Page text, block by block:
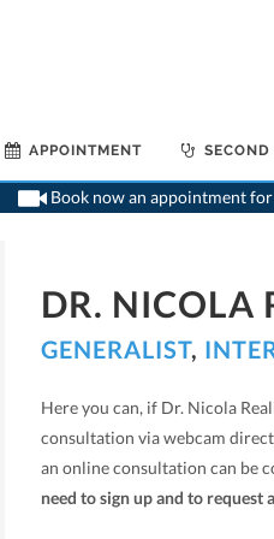
APPOINTMENT
Book now an appointment
DR. NICOLA
GENERALIST,
Here you can, if Dr. Nicola
consultation via webcam
an online consultation can be
need to sign up and to request